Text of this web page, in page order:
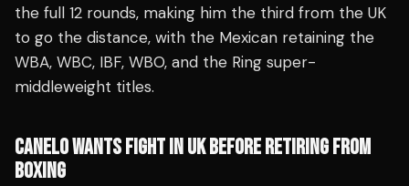
the full 12 rounds, making him the third from the UK
to go the distance, with the Mexican retaining the
WBA, WBC, IBF, WBO, and the Ring super-
middleweight titles.
CANELO WANTS FIGHT IN UK BEFORE RETIRING FROM
BOXING